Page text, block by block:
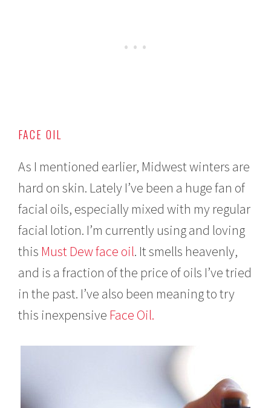
FACE OIL
As I mentioned earlier, Midwest winters are
hard on skin. Lately I’ve been a huge fan of
facial oils, especially mixed with my regular
facial lotion. I’m currently using and loving
this Must Dew face oil. It smells heavenly,
and is a fraction of the price of oils I’ve tried
in the past. I’ve also been meaning to try
this inexpensive Face Oil.